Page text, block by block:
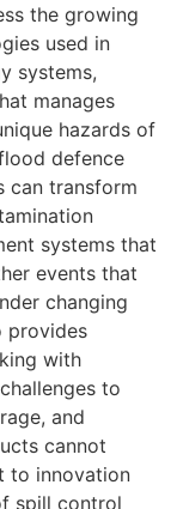
the growing
used in
systems,
manages
hazards of
defence
can transform
systems that
events that
changing
provides
with
to
and
cannot
to innovation
spill control